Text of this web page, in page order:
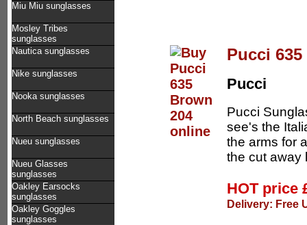
Miu Miu sunglasses
Mosley Tribes
sunglasses
Nautica sunglasses
Nike sunglasses
Nooka sunglasses
North Beach sunglasses
Nueu sunglasses
Nueu Glasses
sunglasses
Oakley Earsocks
sunglasses
Oakley Goggles
sunglasses
Pucci
Pucci
Pucci
see's the
the arms for
the cut away
HOT price
Delivery: Free